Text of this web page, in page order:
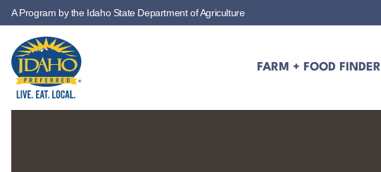
Skip to main content
FARM + FOOD FINDER
A Program by the Idaho State Department of Agriculture